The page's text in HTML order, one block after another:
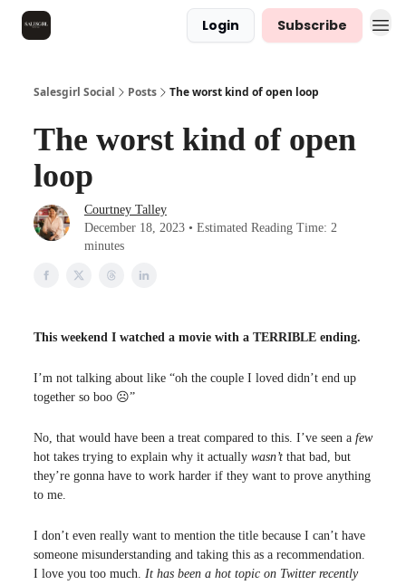
Login Subscribe
Salesgirl Social Posts The worst kind of open loop
The worst kind of open
loop
Courtney Talley
December 18, 2023 • Estimated Reading Time: 2
minutes
This weekend I watched a movie with a TERRIBLE ending.
I’m not talking about like “oh the couple I loved didn’t end up
together so boo ☹️”
No, that would have been a treat compared to this. I’ve seen a few
hot takes trying to explain why it actually wasn’t that bad, but
they’re gonna have to work harder if they want to prove anything
to me.
I don’t even really want to mention the title because I can’t have
someone misunderstanding and taking this as a recommendation.
I love you too much. It has been a hot topic on Twitter recently